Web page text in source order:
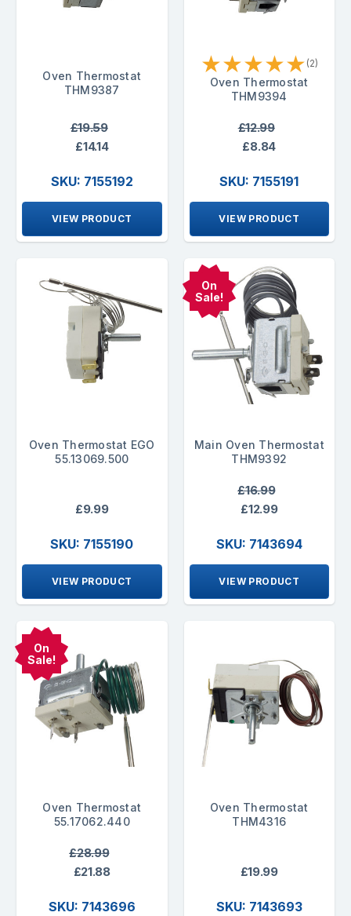
Oven Thermostat
THM9387
£19.59
£14.14
SKU: 7155192
VIEW PRODUCT
★★★★★ (2)
Oven Thermostat
THM9394
£12.99
£8.84
SKU: 7155191
VIEW PRODUCT
Oven Thermostat EGO
55.13069.500
£9.99
SKU: 7155190
VIEW PRODUCT
On
Sale!
Main Oven Thermostat
THM9392
£16.99
£12.99
SKU: 7143694
VIEW PRODUCT
On
Sale!
Oven Thermostat
55.17062.440
£28.99
£21.88
SKU: 7143696
Oven Thermostat
THM4316
£19.99
SKU: 7143693